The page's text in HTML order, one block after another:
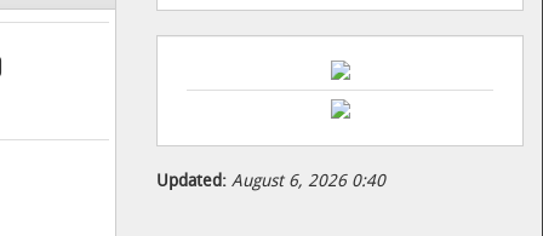
Updated: August 6, 2026 0:40